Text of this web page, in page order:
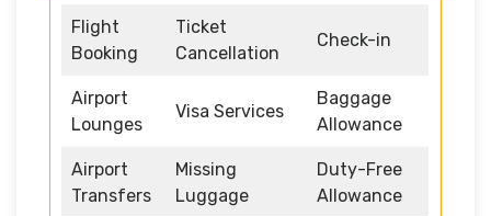
Flight
Booking
Ticket
Cancellation
Check-in
Airport
Lounges
Visa Services
Baggage
Allowance
Airport
Transfers
Missing
Luggage
Duty-Free
Allowance